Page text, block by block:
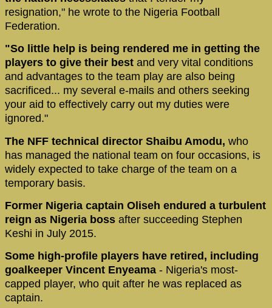
resignation," he wrote to the Nigeria Football
Federation.
"So little help is being rendered me in getting the
players to give their best and very vital conditions
and advantages to the team play are also being
sacrificed... my several e-mails and others seeking
your aid to effectively carry out my duties were
ignored."
The NFF technical director Shaibu Amodu, who
has managed the national team on four occasions, is
widely expected to take charge of the team on a
temporary basis.
Former Nigeria captain Oliseh endured a turbulent
reign as Nigeria boss after succeeding Stephen
Keshi in July 2015.
Some high-profile players have retired, including
goalkeeper Vincent Enyeama - Nigeria's most-
capped player, who quit after he was replaced as
captain.